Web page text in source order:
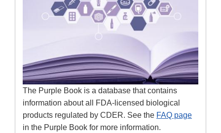
The Purple Book is a database that contains
information about all FDA-licensed biological
products regulated by CDER. See the FAQ page
in the Purple Book for more information.